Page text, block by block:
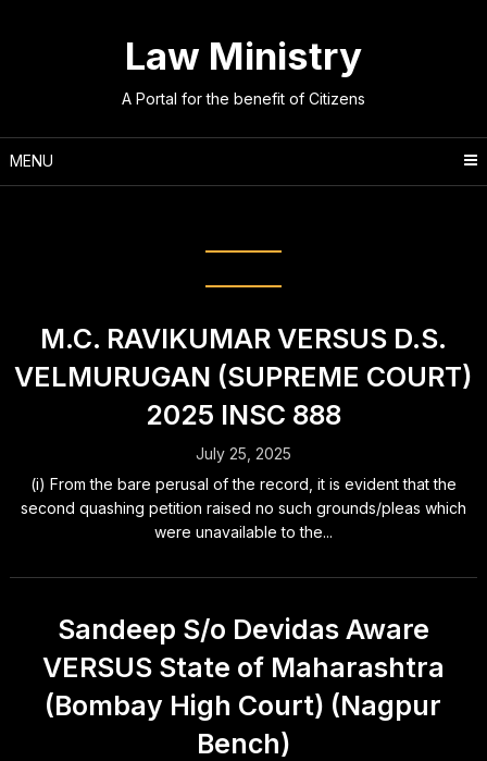
Law Ministry
A Portal for the benefit of Citizens
MENU
M.C. RAVIKUMAR VERSUS D.S.
VELMURUGAN (SUPREME COURT)
2025 INSC 888
July 25, 2025
(i) From the bare perusal of the record, it is evident that the
second quashing petition raised no such grounds/pleas which
were unavailable to the...
Sandeep S/o Devidas Aware
VERSUS State of Maharashtra
(Bombay High Court) (Nagpur
Bench)